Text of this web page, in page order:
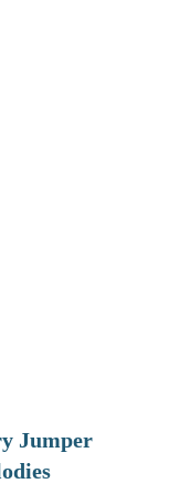
Jumper